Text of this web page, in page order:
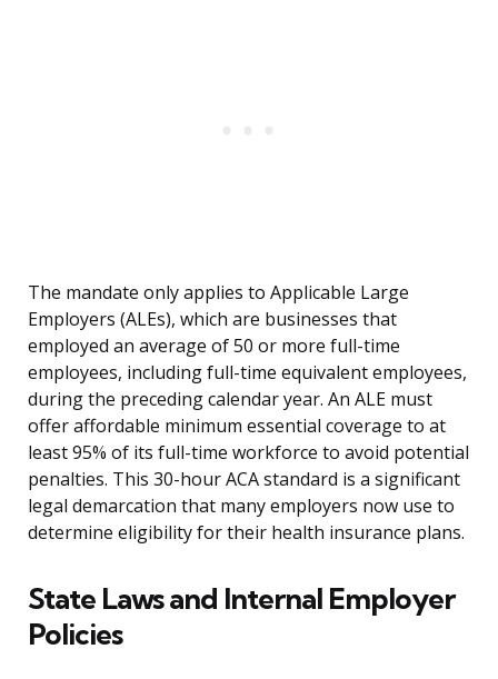
The mandate only applies to Applicable Large
Employers (ALEs), which are businesses that
employed an average of 50 or more full-time
employees, including full-time equivalent employees,
during the preceding calendar year. An ALE must
offer affordable minimum essential coverage to at
least 95% of its full-time workforce to avoid potential
penalties. This 30-hour ACA standard is a significant
legal demarcation that many employers now use to
determine eligibility for their health insurance plans.
State Laws and Internal Employer
Policies